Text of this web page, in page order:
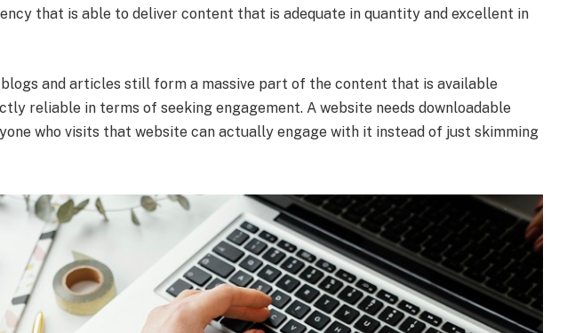
that is able to deliver content that is adequate in quantity and excellent in
and articles still form a massive part of the content that is available
reliable in terms of seeking engagement. A website needs downloadable
who visits that website can actually engage with it instead of just skimming